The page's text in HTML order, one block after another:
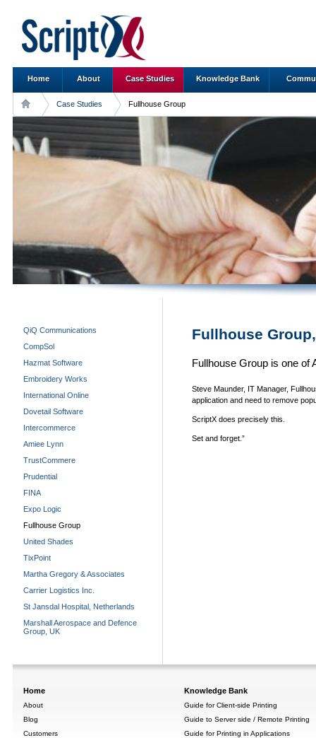
Home About Case Studies Knowledge Bank
Case Studies Fullhouse Group
QiQ Communications
CompSol
Hazmat Software
Embroidery Works
International Online
Dovetail Software
Intercommerce
Amiee Lynn
TrustCommere
Prudential
FINA
Expo Logic
Fullhouse Group
United Shades
TixPoint
Martha Gregory & Associates
Carrier Logistics Inc.
St Jansdal Hospital, Netherlands
Marshall Aerospace and Defence
Group, UK
Fullhouse
Fullhouse Group is one of
Steve Maunder, IT Manager,
application and need to remove
ScriptX does precisely this.
Set and forget.”
Home
About
Blog
Customers
Knowledge Bank
Guide for Client-side Printing
Guide to Server side / Remote Printing
Guide for Printing in Applications